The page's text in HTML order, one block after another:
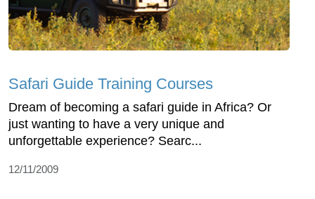
Safari Guide Training Courses
Dream of becoming a safari guide in Africa? Or
just wanting to have a very unique and
unforgettable experience? Searc...
12/11/2009